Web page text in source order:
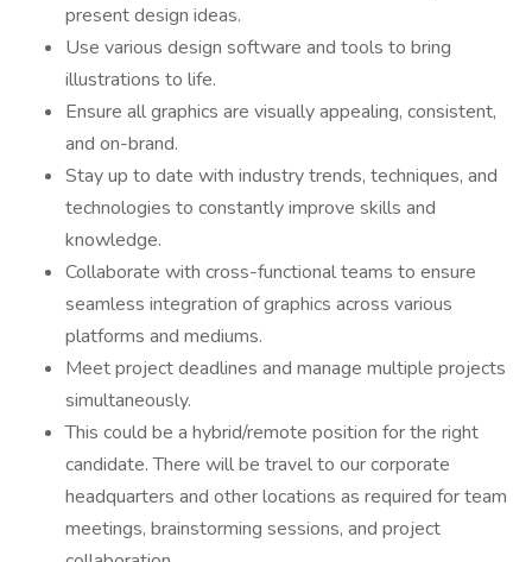
present design ideas.
Use various design software and tools to bring
illustrations to life.
Ensure all graphics are visually appealing, consistent,
and on-brand.
Stay up to date with industry trends, techniques, and
technologies to constantly improve skills and
knowledge.
Collaborate with cross-functional teams to ensure
seamless integration of graphics across various
platforms and mediums.
Meet project deadlines and manage multiple projects
simultaneously.
This could be a hybrid/remote position for the right
candidate. There will be travel to our corporate
headquarters and other locations as required for team
meetings, brainstorming sessions, and project